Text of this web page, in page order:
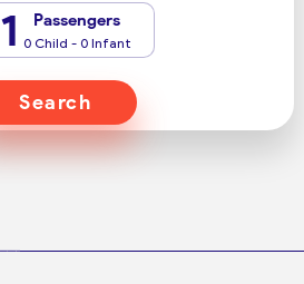
1 Passengers
0 Child - 0 Infant
Search